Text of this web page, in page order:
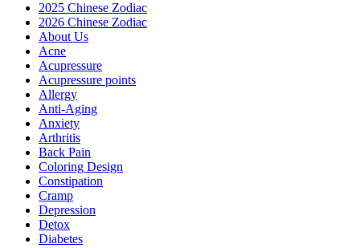
2025 Chinese Zodiac
2026 Chinese Zodiac
About Us
Acne
Acupressure
Acupressure points
Allergy
Anti-Aging
Anxiety
Arthritis
Back Pain
Coloring Design
Constipation
Cramp
Depression
Detox
Diabetes